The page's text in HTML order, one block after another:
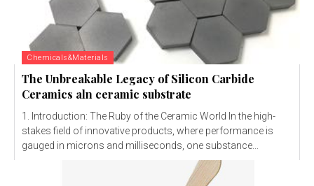
Chemicals&Materials
The Unbreakable Legacy of Silicon Carbide
Ceramics aln ceramic substrate
1. Introduction: The Ruby of the Ceramic World In the high-
stakes field of innovative products, where performance is
gauged in microns and milliseconds, one substance...